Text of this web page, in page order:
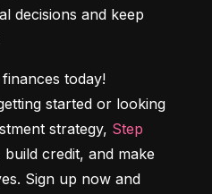
decisions and keep
today!
started or looking
strategy, Step
credit, and make
Sign up now and